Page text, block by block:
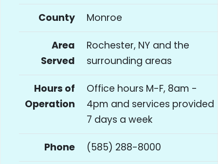
County Monroe
Area
Served
Rochester, NY and the
surrounding areas
Hours of
Operation
Office hours M-F, 8am -
4pm and services provided
7 days a week
Phone (585) 288-8000